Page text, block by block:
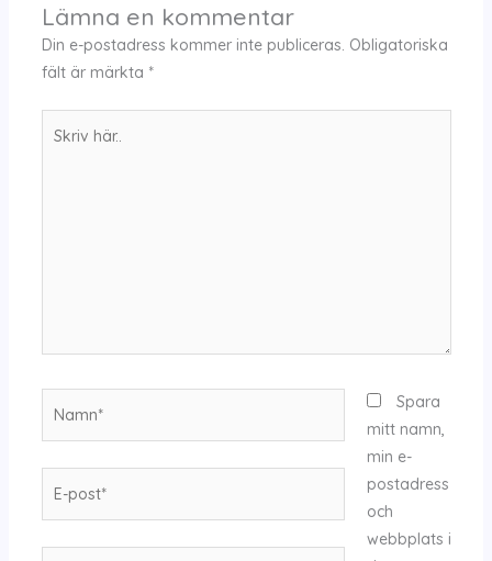
Lämna en kommentar
Din e-postadress kommer inte publiceras. Obligatoriska
fält är märkta *
post*
Spara
mitt namn,
min e-
postadress
och
webbplats i